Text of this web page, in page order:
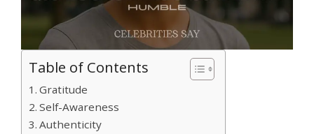
Table of Contents
Gratitude
Self-Awareness
Authenticity